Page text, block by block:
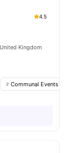
4.5
Kingdom
Communal Events